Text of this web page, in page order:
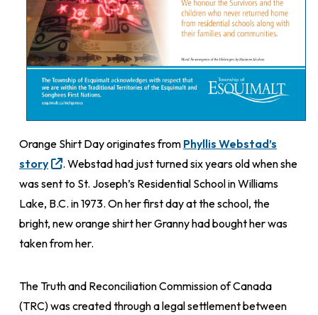
Orange Shirt Day originates from Phyllis Webstad’s
story
. Webstad had just turned six years old when she
was sent to St. Joseph’s Residential School in Williams
Lake, B.C. in 1973. On her first day at the school, the
bright, new orange shirt her Granny had bought her was
taken from her.
The Truth and Reconciliation Commission of Canada
(TRC) was created through a legal settlement between